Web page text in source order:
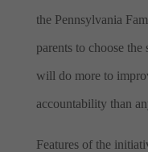
the Pennsylvania
parents to choose
will do more to
accountability than
Features of the